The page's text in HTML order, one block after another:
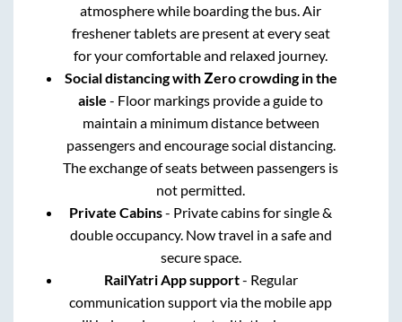
atmosphere while boarding the bus. Air
freshener tablets are present at every seat
for your comfortable and relaxed journey.
Social distancing with Zero crowding in the
aisle - Floor markings provide a guide to
maintain a minimum distance between
passengers and encourage social distancing.
The exchange of seats between passengers is
not permitted.
Private Cabins- Private cabins for single &
double occupancy. Now travel in a safe and
secure space.
RailYatri App support- Regular
communication support via the mobile app